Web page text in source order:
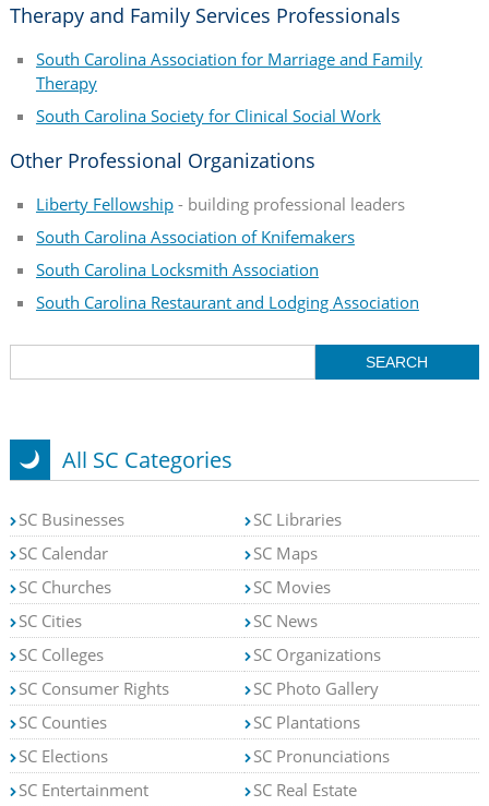
Therapy and Family Services Professionals
South Carolina Association for Marriage and Family
Therapy
South Carolina Society for Clinical Social Work
Other Professional Organizations
Liberty Fellowship- building professional leaders
South Carolina Association of Knifemakers
South Carolina Locksmith Association
South Carolina Restaurant and Lodging Association
All SC Categories
SC Businesses
SC Calendar
SC Churches
SC Cities
SC Colleges
SC Consumer Rights
SC Counties
SC Elections
SC Entertainment
SC Libraries
SC Maps
SC Movies
SC News
SC Organizations
SC Photo Gallery
SC Plantations
SC Pronunciations
SC Real Estate